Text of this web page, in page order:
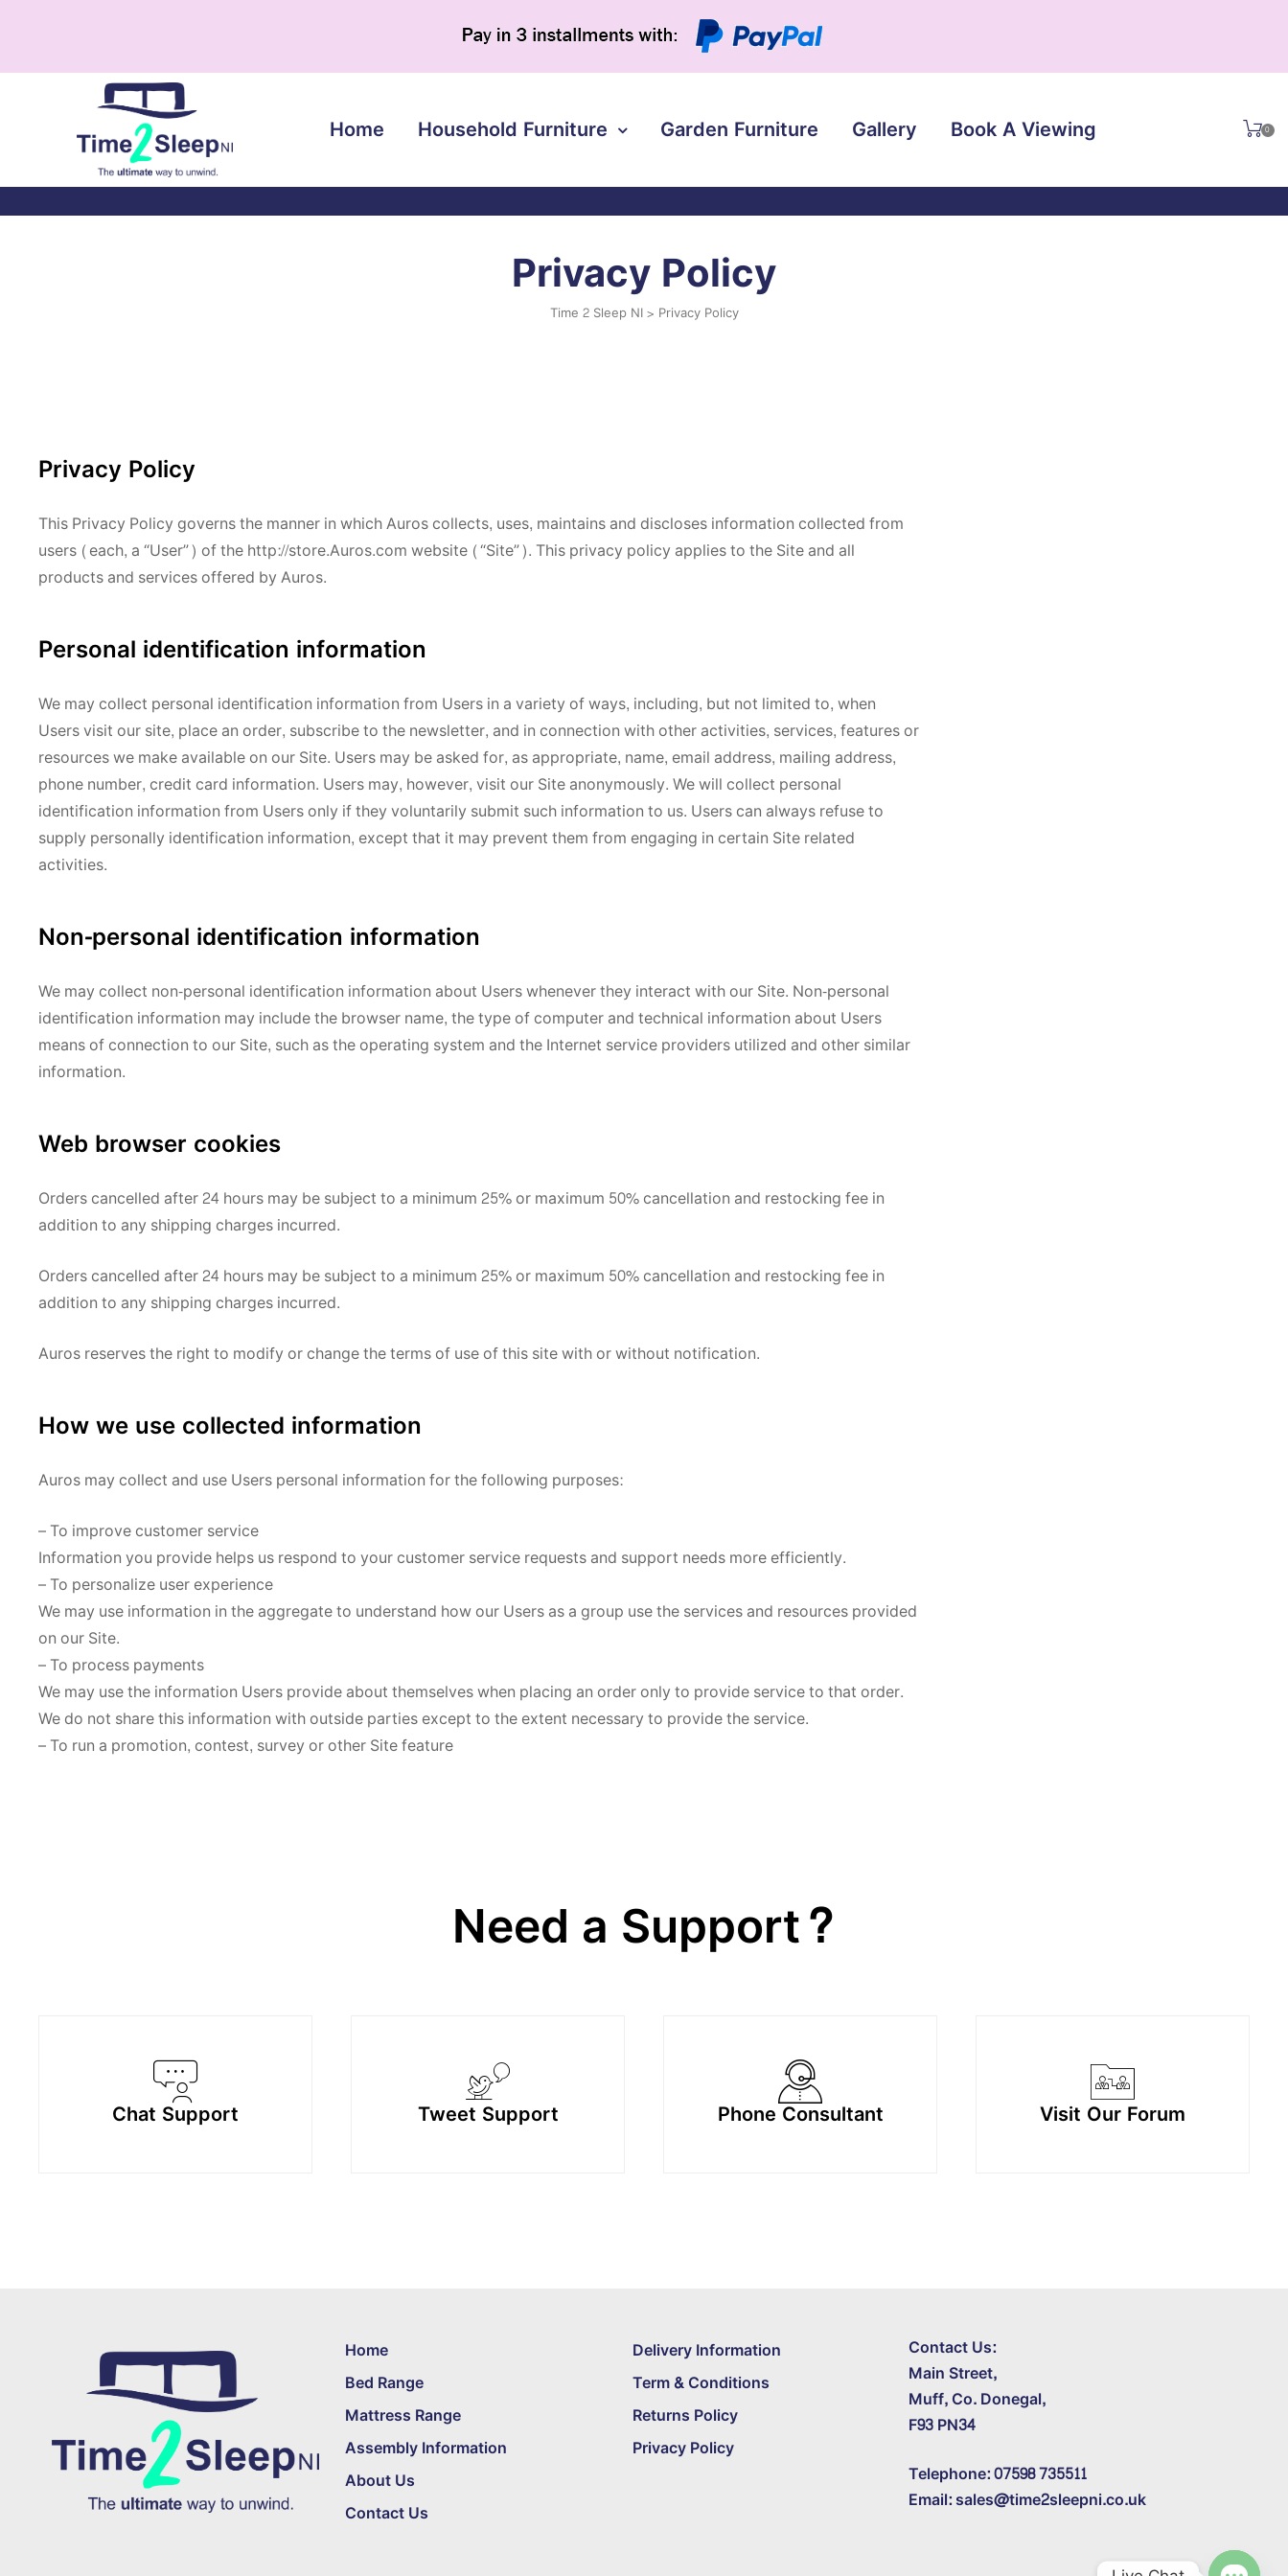
Home Household Furniture Garden Furniture Gallery Book A Viewing 0
Time 2 Sleep NI> Privacy Policy
Privacy Policy
Privacy Policy
This Privacy Policy governs the manner in which Auros collects, uses, maintains and discloses information collected from
users (each, a “User”) of the http://store.Auros.com website (“Site”). This privacy policy applies to the Site and all
products and services offered by Auros.
Personal identification information
We may collect personal identification information from Users in a variety of ways, including, but not limited to, when
Users visit our site, place an order, subscribe to the newsletter, and in connection with other activities, services, features or
resources we make available on our Site. Users may be asked for, as appropriate, name, email address, mailing address,
phone number, credit card information. Users may, however, visit our Site anonymously. We will collect personal
identification information from Users only if they voluntarily submit such information to us. Users can always refuse to
supply personally identification information, except that it may prevent them from engaging in certain Site related
activities.
Non-personal identification information
We may collect non-personal identification information about Users whenever they interact with our Site. Non-personal
identification information may include the browser name, the type of computer and technical information about Users
means of connection to our Site, such as the operating system and the Internet service providers utilized and other similar
information.
Web browser cookies
Orders cancelled after 24 hours may be subject to a minimum 25% or maximum 50% cancellation and restocking fee in
addition to any shipping charges incurred.
Orders cancelled after 24 hours may be subject to a minimum 25% or maximum 50% cancellation and restocking fee in
addition to any shipping charges incurred.
Auros reserves the right to modify or change the terms of use of this site with or without notification.
How we use collected information
Auros may collect and use Users personal information for the following purposes:
– To improve customer service
Information you provide helps us respond to your customer service requests and support needs more efficiently.
– To personalize user experience
We may use information in the aggregate to understand how our Users as a group use the services and resources provided
on our Site.
– To process payments
We may use the information Users provide about themselves when placing an order only to provide service to that order.
We do not share this information with outside parties except to the extent necessary to provide the service.
– To run a promotion, contest, survey or other Site feature
Need a Support?
Chat Support Tweet Support Phone Consultant Visit Our Forum
Home
Bed Range
Mattress Range
Assembly Information
About Us
Contact Us
Delivery Information
Term & Conditions
Returns Policy
Privacy Policy
Contact Us:
Main Street,
Muff, Co. Donegal,
F93 PN34
Telephone: 07598 735511
Email: sales@time2sleepni.co.uk